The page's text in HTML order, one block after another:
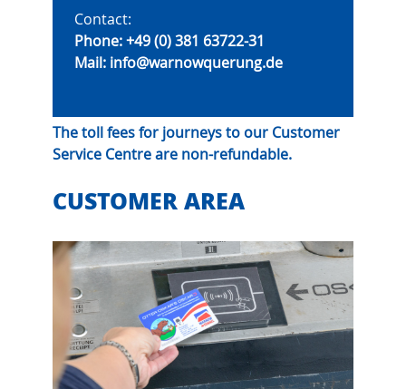
Contact:
Phone:+49 (0) 381 63722-31
Mail: info@warnowquerung.de
The toll fees for journeys to our Customer
Service Centre are non-refundable.
CUSTOMER AREA